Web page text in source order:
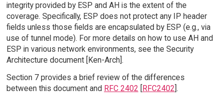
integrity provided by ESP and AH is the extent of the
coverage. Specifically, ESP does not protect any IP header
fields unless those fields are encapsulated by ESP (e.g., via
use of tunnel mode). For more details on how to use AH and
ESP in various network environments, see the Security
Architecture document [Ken-Arch].
Section 7 provides a brief review of the differences
between this document and RFC 2402 [RFC2402].